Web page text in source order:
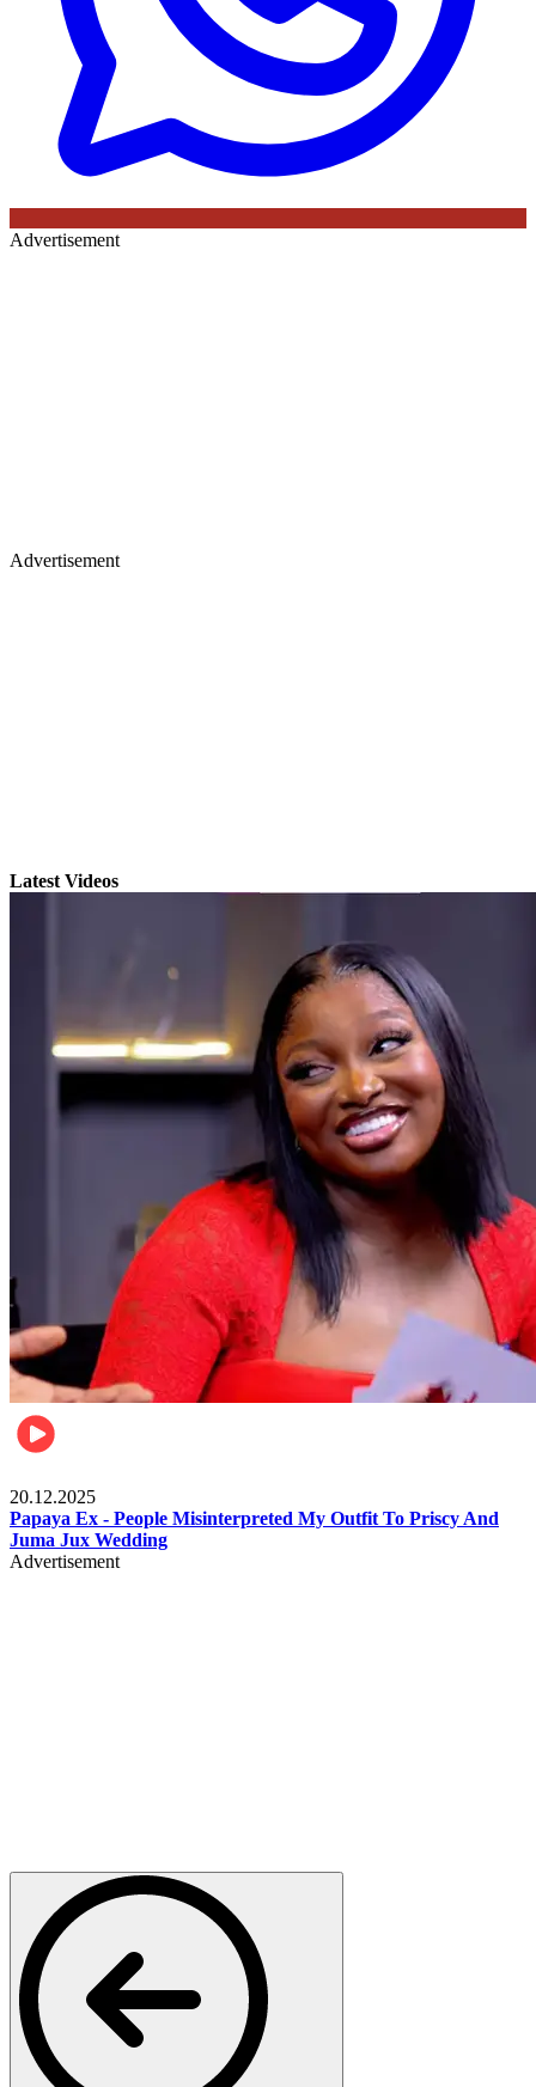
Advertisement
Advertisement
Latest Videos
20.12.2025
Papaya Ex - People Misinterpreted My Outfit To Priscy And
Juma Jux Wedding
Advertisement